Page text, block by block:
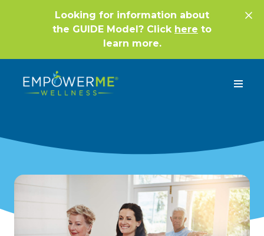
Looking for information about
the GUIDE Model? Click here to
learn more.